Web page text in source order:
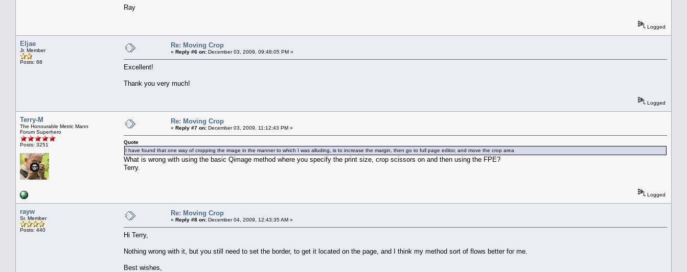
Ray
Logged
Eljae
Jr. Member
Posts: 68
Re: Moving Crop
« Reply #6 on: December 03, 2009, 09:48:05 PM »
Excellent!
Thank you very much!
Logged
Terry-M
The Honourable Metric Mann
Forum Superhero
Posts: 3251
Re: Moving Crop
« Reply #7 on: December 03, 2009, 11:12:43 PM »
Quote
I have found that one way of cropping the image in the manner to which I was alluding, is to increase the margin, then go to full page editor, and move the crop area
What is wrong with using the basic Qimage method where you specify the print size, crop scissors on and then using the FPE?
Terry.
Logged
rayw
Sr. Member
Posts: 440
Re: Moving Crop
« Reply #8 on: December 04, 2009, 12:43:35 AM »
Hi Terry,
Nothing wrong with it, but you still need to set the border, to get it located on the page, and I think my method sort of flows better for me.
Best wishes,